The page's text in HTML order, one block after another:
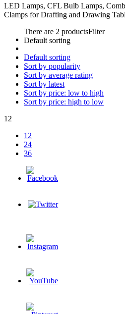
LED Lamps, CFL Bulb Lamps,
Clamps for Drafting and Drawing
There are 2 productsFilter
Default sorting
Default sorting
Sort by popularity
Sort by average rating
Sort by latest
Sort by price: low to high
Sort by price: high to low
12
12
24
36